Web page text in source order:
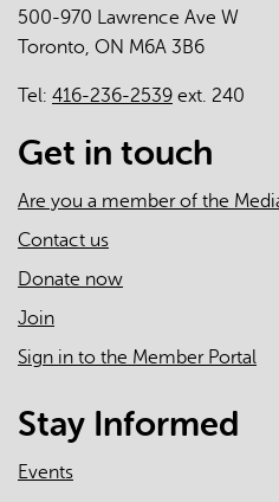
500-970 Lawrence Ave W
Toronto, ON M6A 3B6
Tel: 416-236-2539 ext. 240
Get in touch
Are you a member of the
Contact us
Donate now
Join
Sign in to the Member Portal
Stay Informed
Events